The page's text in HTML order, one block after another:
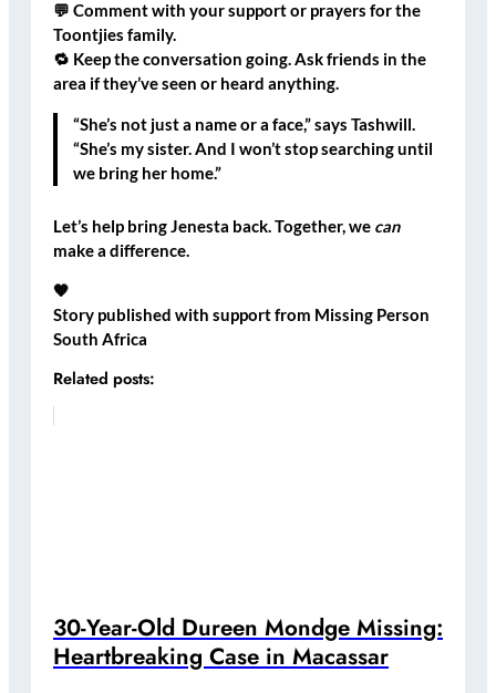
💬 Comment with your support or prayers for the
Toontjies family.
🔁 Keep the conversation going.Ask friends in the
area if they’ve seen or heard anything.
“She’s not just a name or a face,” says Tashwill.
“She’s my sister. And I won’t stop searching until
we bring her home.”
Let’s help bring Jenesta back. Together, we can
make a difference.
🧡
Story published with support from Missing Person
South Africa
Related posts:
30-Year-Old Dureen Mondge Missing:
Heartbreaking Case in Macassar